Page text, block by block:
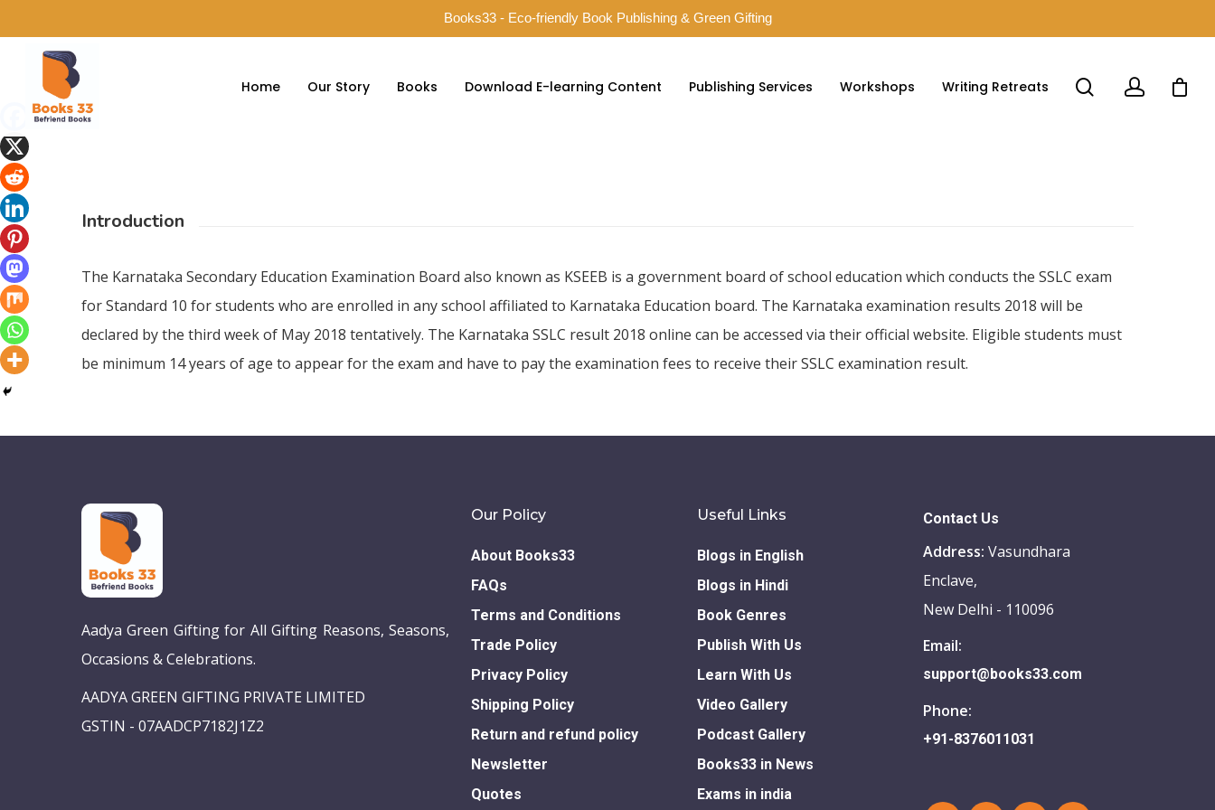
Books33 - Eco-friendly Book Publishing & Green Gifting
Hit enter to search or ESC to close
Home Our Story Books Download E-learning Content Publishing Services Workshops Writing Retreats
Introduction
The Karnataka Secondary Education Examination Board also known as KSEEB is a government board of school education which conducts the SSLC exam
for Standard 10 for students who are enrolled in any school affiliated to Karnataka Education board. The Karnataka examination results 2018 will be
declared by the third week of May 2018 tentatively. The Karnataka SSLC result 2018 online can be accessed via their official website. Eligible students must
be minimum 14 years of age to appear for the exam and have to pay the examination fees to receive their SSLC examination result.
Aadya Green Gifting for All Gifting Reasons, Seasons,
Occasions & Celebrations.
AADYA GREEN GIFTING PRIVATE LIMITED
GSTIN - 07AADCP7182J1Z2
Our Policy
About Books33
FAQs
Terms and Conditions
Trade Policy
Privacy Policy
Shipping Policy
Return and refund policy
Newsletter
Quotes
Useful Links
Blogs in English
Blogs in Hindi
Book Genres
Publish With Us
Learn With Us
Video Gallery
Podcast Gallery
Books33 in News
Exams in india
Contact Us
Address:Vasundhara
Enclave,
New Delhi - 110096
Email:
support@books33.com
Phone:
+91-8376011031